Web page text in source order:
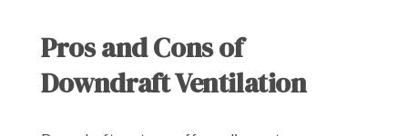
Pros and Cons of
Downdraft Ventilation